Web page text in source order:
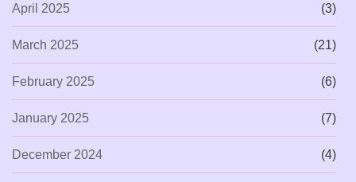
April 2025 (3)
March 2025 (21)
February 2025 (6)
January 2025 (7)
December 2024 (4)